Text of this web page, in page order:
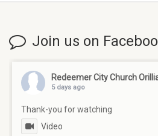
Join us on
Redeemer City Church
5 days ago
Thank-you for watching
Video